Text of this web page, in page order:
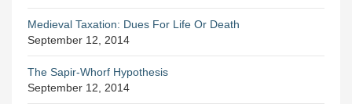
Medieval Taxation: Dues For Life Or Death
September 12, 2014
The Sapir-Whorf Hypothesis
September 12, 2014